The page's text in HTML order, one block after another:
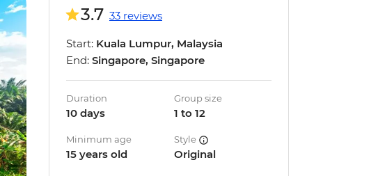
3.7 33 reviews
Start: Kuala Lumpur, Malaysia
End: Singapore, Singapore
Duration
10 days
Group size
1 to 12
Minimum age
15 years old
Style
Original